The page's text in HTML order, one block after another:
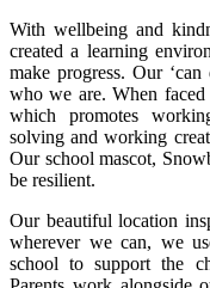
With wellbeing and
created a learning
make progress. Our
who we are. When faced
which promotes
solving and working
Our school mascot,
be resilient.
Our beautiful location
wherever we can, we
school to support the